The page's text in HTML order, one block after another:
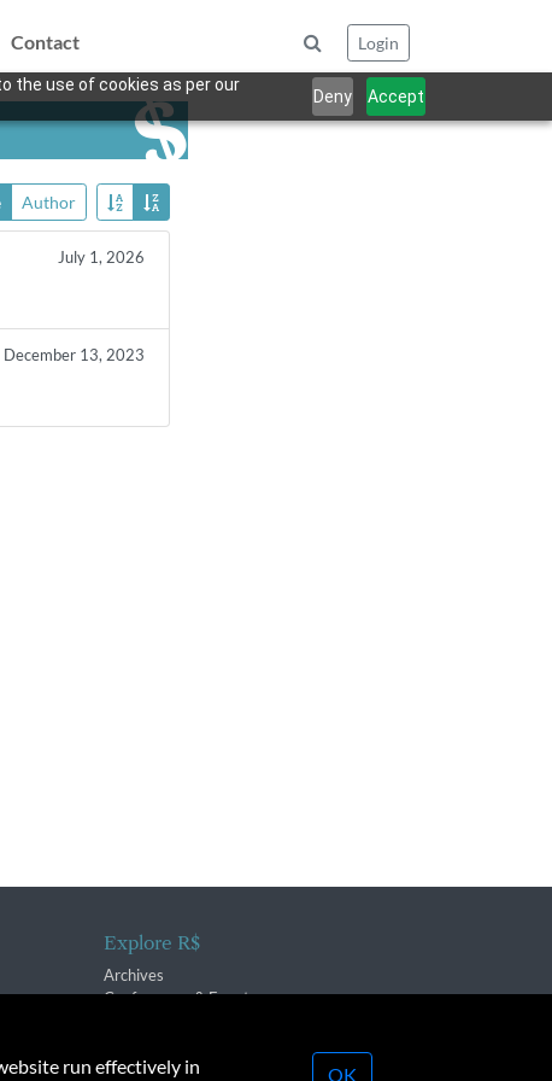
the use of cookies as per our
Deny Accept
Contact Login
Author
July 1, 2026
December 13, 2023
Explore R$
Archives
Conferences & Events
run effectively in OK